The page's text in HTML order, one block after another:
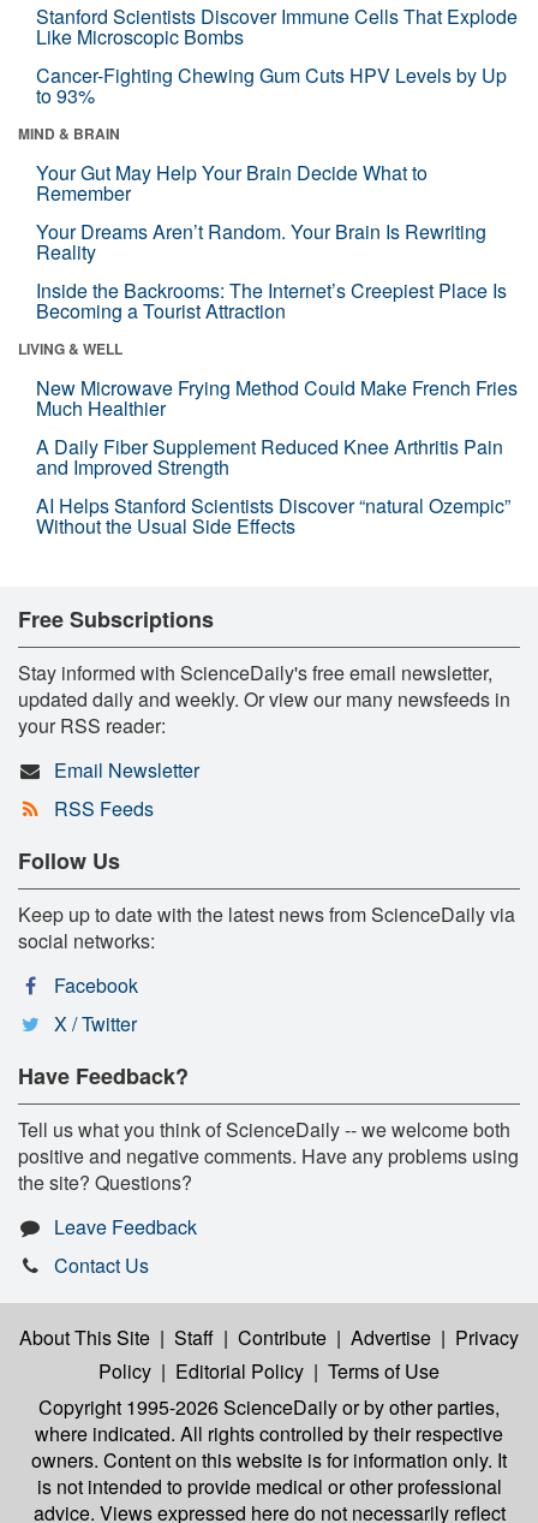
Stanford Scientists Discover Immune Cells That Explode
Like Microscopic Bombs
Cancer-Fighting Chewing Gum Cuts HPV Levels by Up
to 93%
MIND & BRAIN
Your Gut May Help Your Brain Decide What to
Remember
Your Dreams Aren’t Random. Your Brain Is Rewriting
Reality
Inside the Backrooms: The Internet’s Creepiest Place Is
Becoming a Tourist Attraction
LIVING & WELL
New Microwave Frying Method Could Make French Fries
Much Healthier
A Daily Fiber Supplement Reduced Knee Arthritis Pain
and Improved Strength
AI Helps Stanford Scientists Discover “natural Ozempic”
Without the Usual Side Effects
Free Subscriptions
Stay informed with ScienceDaily's free email newsletter,
updated daily and weekly. Or view our many newsfeeds in
your RSS reader:
Email Newsletter
RSS Feeds
Follow Us
Keep up to date with the latest news from ScienceDaily via
social networks:
Facebook
X / Twitter
Have Feedback?
Tell us what you think of ScienceDaily -- we welcome both
positive and negative comments. Have any problems using
the site? Questions?
Leave Feedback
Contact Us
About This Site | Staff | Contribute | Advertise | Privacy
Policy | Editorial Policy | Terms of Use
Copyright 1995-2026 ScienceDailyor by other parties,
where indicated. All rights controlled by their respective
owners. Content on this website is for information only. It
is not intended to provide medical or other professional
advice. Views expressed here do not necessarily reflect